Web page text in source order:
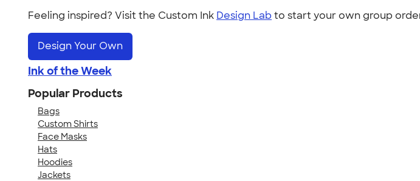
Feeling inspired? Visit the Custom Ink Design Lab to start your own group
Design Your Own
Ink of the Week
Popular Products
Bags
Custom Shirts
Face Masks
Hats
Hoodies
Jackets